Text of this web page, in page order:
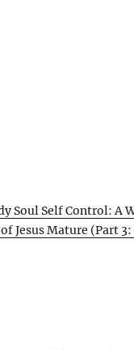
Soul Self Control: A
Jesus Mature (Part